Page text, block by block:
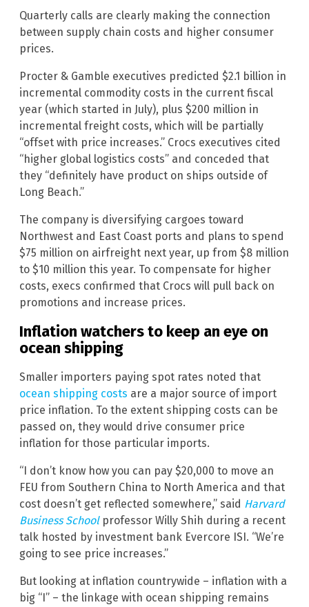
Quarterly calls are clearly making the connection
between supply chain costs and higher consumer
prices.
Procter & Gamble executives predicted $2.1 billion in
incremental commodity costs in the current fiscal
year (which started in July), plus $200 million in
incremental freight costs, which will be partially
“offset with price increases.” Crocs executives cited
“higher global logistics costs” and conceded that
they “definitely have product on ships outside of
Long Beach.”
The company is diversifying cargoes toward
Northwest and East Coast ports and plans to spend
$75 million on airfreight next year, up from $8 million
to $10 million this year. To compensate for higher
costs, execs confirmed that Crocs will pull back on
promotions and increase prices.
Inflation watchers to keep an eye on
ocean shipping
Smaller importers paying spot rates noted that
ocean shipping costs are a major source of import
price inflation. To the extent shipping costs can be
passed on, they would drive consumer price
inflation for those particular imports.
“I don’t know how you can pay $20,000 to move an
FEU from Southern China to North America and that
cost doesn’t get reflected somewhere,” said Harvard
Business Schoolprofessor Willy Shih during a recent
talk hosted by investment bank Evercore ISI. “We’re
going to see price increases.”
But looking at inflation countrywide – inflation with a
big “I” – the linkage with ocean shipping remains